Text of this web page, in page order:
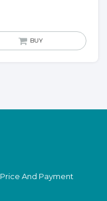
BUY
Price And Payment